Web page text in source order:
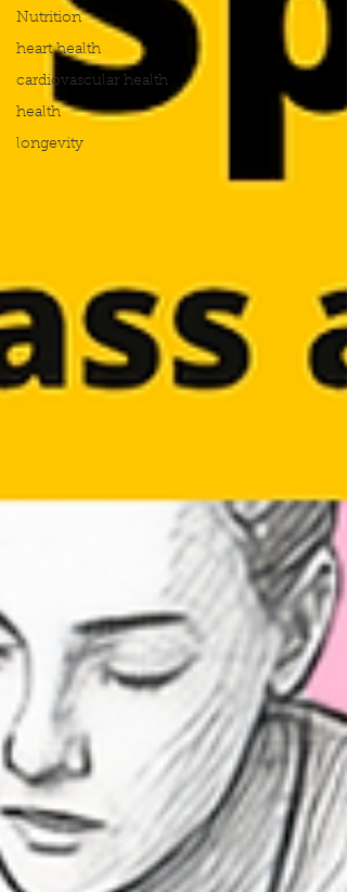
Nutrition
heart health
cardiovascular health
health
longevity